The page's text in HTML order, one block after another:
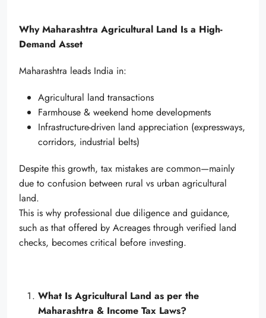
Why Maharashtra Agricultural Land Is a High-
Demand Asset
Maharashtra leads India in:
Agricultural land transactions
Farmhouse & weekend home developments
Infrastructure-driven land appreciation (expressways,
corridors, industrial belts)
Despite this growth, tax mistakes are common—mainly
due to confusion between rural vs urban agricultural
land.
This is why professional due diligence and guidance,
such as that offered by Acreages through verified land
checks, becomes critical before investing.
What Is Agricultural Land as per the
Maharashtra & Income Tax Laws?